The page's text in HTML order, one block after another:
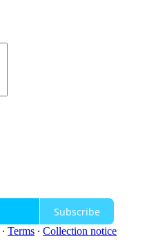
Subscribe
∙ Terms ∙ Collection notice